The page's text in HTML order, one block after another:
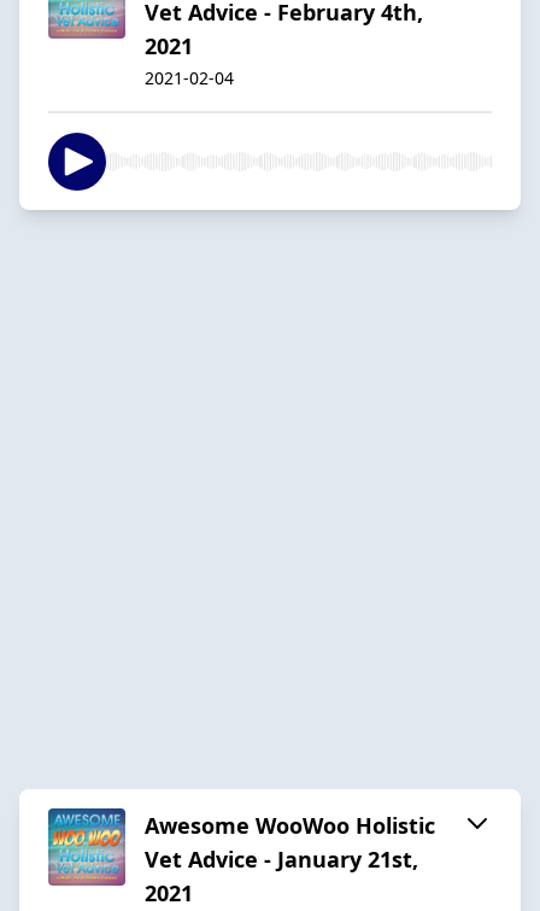
Vet Advice - February 4th,
2021
2021-02-04
Awesome WooWoo Holistic
Vet Advice - January 21st,
2021